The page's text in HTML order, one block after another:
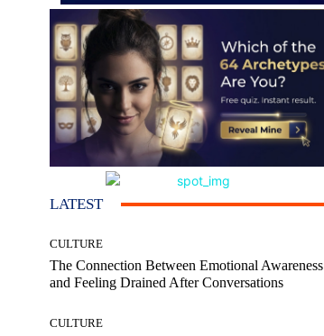
LATEST
CULTURE
The Connection Between Emotional Awareness
and Feeling Drained After Conversations
CULTURE